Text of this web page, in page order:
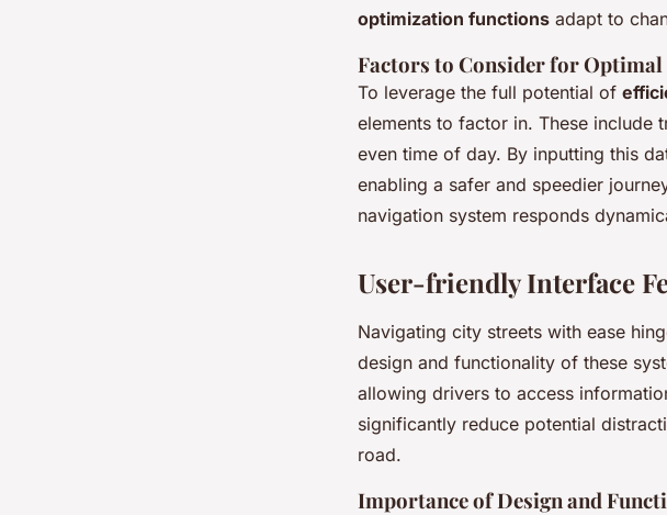
optimization functions adapt to
Factors to Consider for
To leverage the full potential of
elements to factor in. These include
even time of day. By inputting this
enabling a safer and speedier
navigation system responds
User-friendly Interface
Navigating city streets with ease
design and functionality of these
allowing drivers to access
significantly reduce potential
road.
Importance of Design and